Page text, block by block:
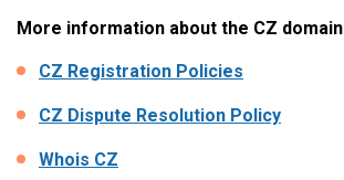
More information about the CZ domain
CZ Registration Policies
CZ Dispute Resolution Policy
Whois CZ